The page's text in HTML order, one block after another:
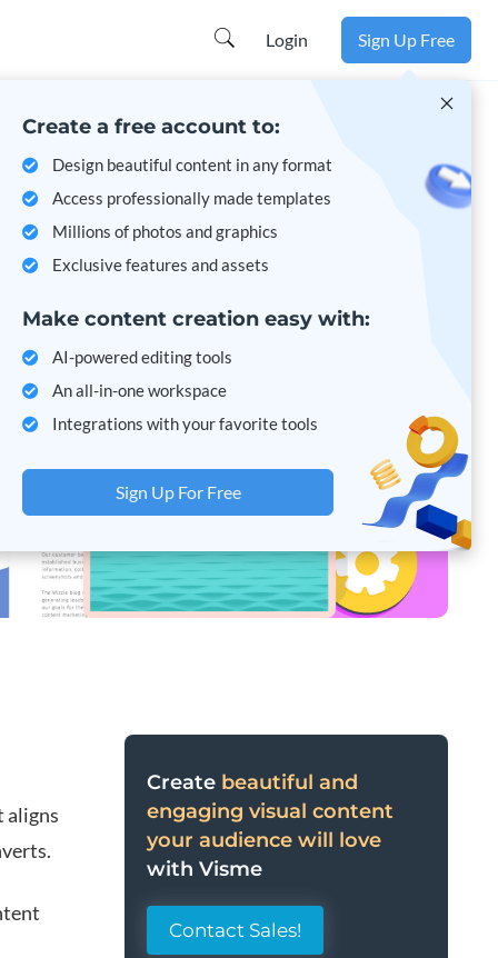
Login Sign Up Free
aligns
Create beautiful and
engaging visual content
your audience will love
with Visme
Contact Sales!
Create a free account to:
Design beautiful content in any format
Access professionally made templates
Millions of photos and graphics
Exclusive features and assets
Make content creation easy with:
AI-powered editing tools
An all-in-one workspace
Integrations with your favorite tools
Sign Up For Free